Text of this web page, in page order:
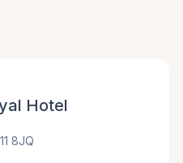
Hotel
8JQ